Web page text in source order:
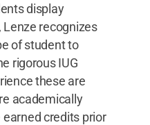
display
recognizes
of student to
rigorous IUG
these are
academically
credits prior